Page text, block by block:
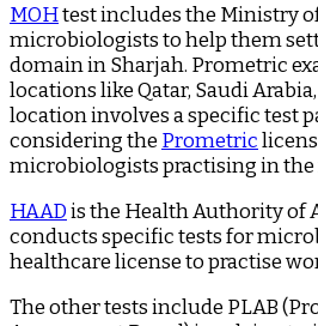
MOHtest includes the Ministry
microbiologists to help them
domain in Sharjah. Prometric
locations like Qatar, Saudi
location involves a specific test
considering the Prometric
microbiologists practising in the
HAADis the Health Authority of
conducts specific tests for
healthcare license to practise
The other tests include PLAB